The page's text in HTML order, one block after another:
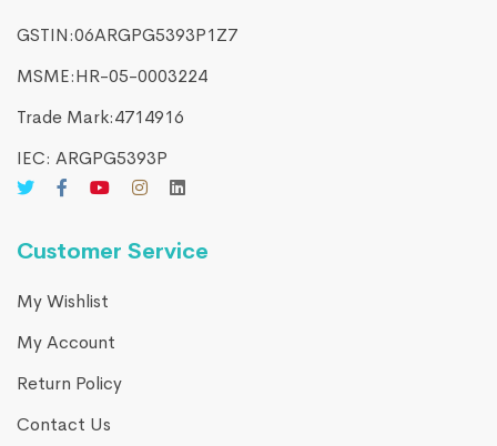
GSTIN:06ARGPG5393P1Z7
MSME:HR-05-0003224
Trade Mark:4714916​
IEC: ARGPG5393P
Customer Service
My Wishlist
My Account
Return Policy
Contact Us